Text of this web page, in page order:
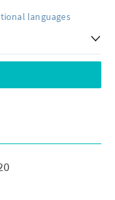
languages